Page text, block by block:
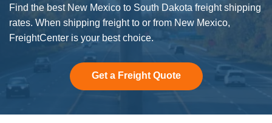
Find the best New Mexico to South Dakota freight shipping
rates. When shipping freight to or from New Mexico,
FreightCenter is your best choice.
Get a Freight Quote